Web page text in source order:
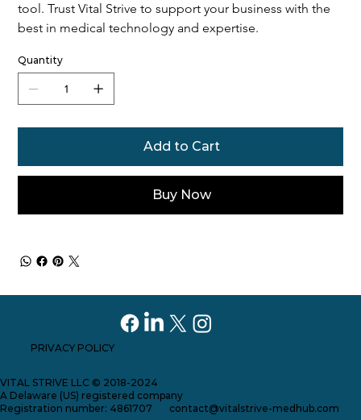
tool. Trust Vital Strive to support your business with the
best in medical technology and expertise.
Quantity
Add to Cart
Buy Now
VITAL STRIVE LLC © 2018-2024
A Delaware (US) registered company
Registration number: 4861707 contact@vitalstrive-medhub.com
PRIVACY POLICY